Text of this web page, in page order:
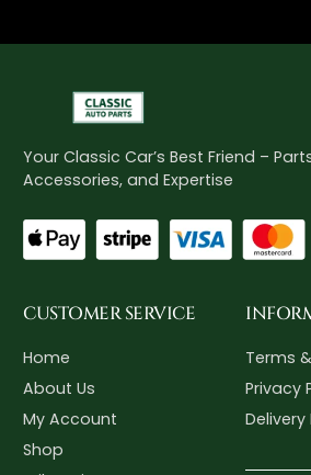
Your Classic Car’s Best Friend –
Accessories, and Expertise
CUSTOMER SERVICE
Home
About Us
My Account
Shop
Terms
Privacy
Delivery